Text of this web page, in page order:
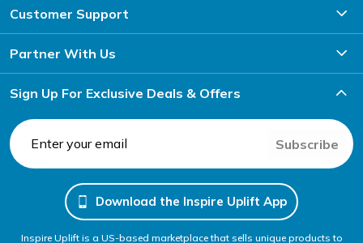
Customer Support
Partner With Us
Sign Up For Exclusive Deals & Offers
Subscribe
Download the Inspire Uplift App
Inspire Uplift is a US-based marketplace that sells unique products to